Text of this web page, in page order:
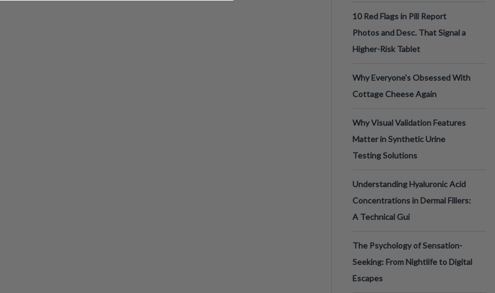
10 Red Flags in Pill Report
Photos and Desc. That Signal a
Higher-Risk Tablet
Why Everyone's Obsessed With
Cottage Cheese Again
Why Visual Validation Features
Matter in Synthetic Urine
Testing Solutions
Understanding Hyaluronic Acid
Concentrations in Dermal Fillers:
A Technical Gui
The Psychology of Sensation-
Seeking: From Nightlife to Digital
Escapes